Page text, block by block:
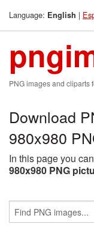
Language: English |
PNG images and cliparts
Download
980x980
In this page you
980x980 PNG